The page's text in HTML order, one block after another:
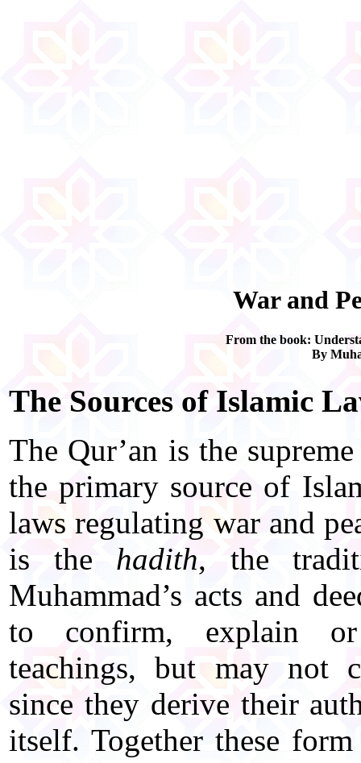
War and
From the book:
By
The Sources of Islamic
The Qur’an is the
the primary source of
laws regulating war and
is the hadith, the
Muhammad’s acts and
to confirm, explain or
teachings, but may not
since they derive their
itself. Together these